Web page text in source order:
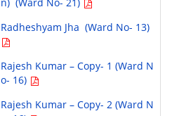
n) (Ward No- 21)
Radheshyam Jha (Ward No- 13)
Rajesh Kumar – Copy- 1 (Ward N
o- 16)
Rajesh Kumar – Copy- 2 (Ward N